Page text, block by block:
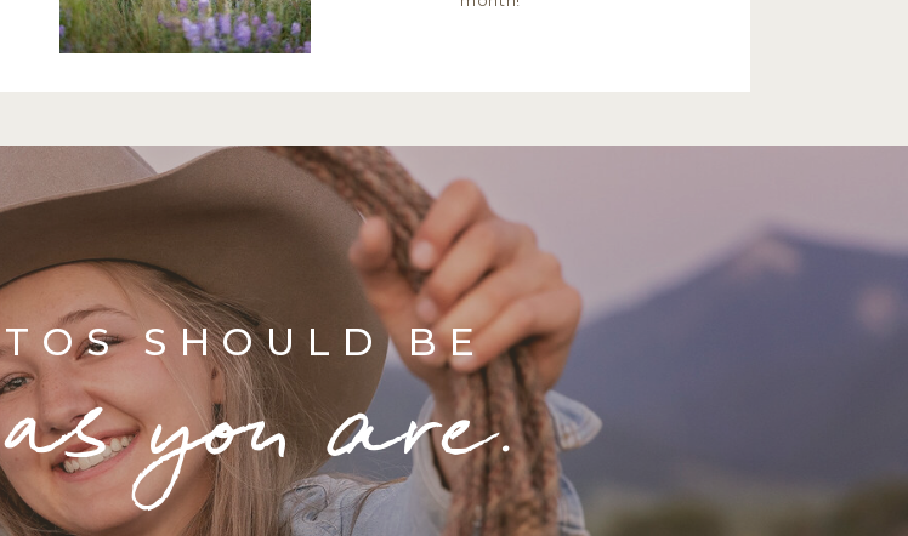
SHOULD BE
you are.